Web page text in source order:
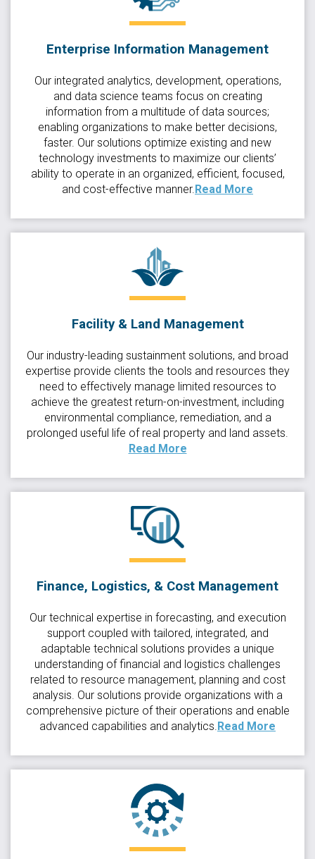
Enterprise Information Management
Our integrated analytics, development, operations,
and data science teams focus on creating
information from a multitude of data sources;
enabling organizations to make better decisions,
faster. Our solutions optimize existing and new
technology investments to maximize our clients’
ability to operate in an organized, efficient, focused,
and cost-effective manner.Read More
Facility & Land Management
Our industry-leading sustainment solutions, and broad
expertise provide clients the tools and resources they
need to effectively manage limited resources to
achieve the greatest return-on-investment, including
environmental compliance, remediation, and a
prolonged useful life of real property and land assets.
Read More
Finance, Logistics, & Cost Management
Our technical expertise in forecasting, and execution
support coupled with tailored, integrated, and
adaptable technical solutions provides a unique
understanding of financial and logistics challenges
related to resource management, planning and cost
analysis. Our solutions provide organizations with a
comprehensive picture of their operations and enable
advanced capabilities and analytics. Read More